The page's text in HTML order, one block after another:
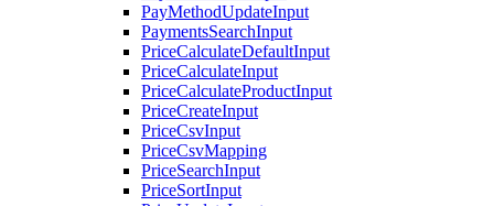
PayMethodUpdateInput
PaymentsSearchInput
PriceCalculateDefaultInput
PriceCalculateInput
PriceCalculateProductInput
PriceCreateInput
PriceCsvInput
PriceCsvMapping
PriceSearchInput
PriceSortInput